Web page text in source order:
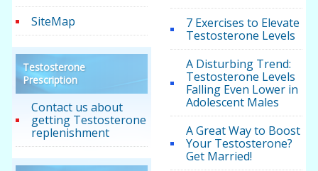
SiteMap
Testosterone
Prescription
Contact us about
getting Testosterone
replenishment
7 Exercises to Elevate
Testosterone Levels
A Disturbing Trend:
Testosterone Levels
Falling Even Lower in
Adolescent Males
A Great Way to Boost
Your Testosterone?
Get Married!